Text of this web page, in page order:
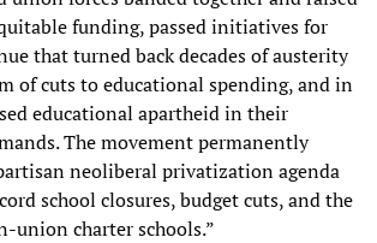
funding, passed initiatives for
that turned back decades of austerity
of cuts to educational spending, and in
educational apartheid in their
The movement permanently
neoliberal privatization agenda
school closures, budget cuts, and the
union charter schools.”